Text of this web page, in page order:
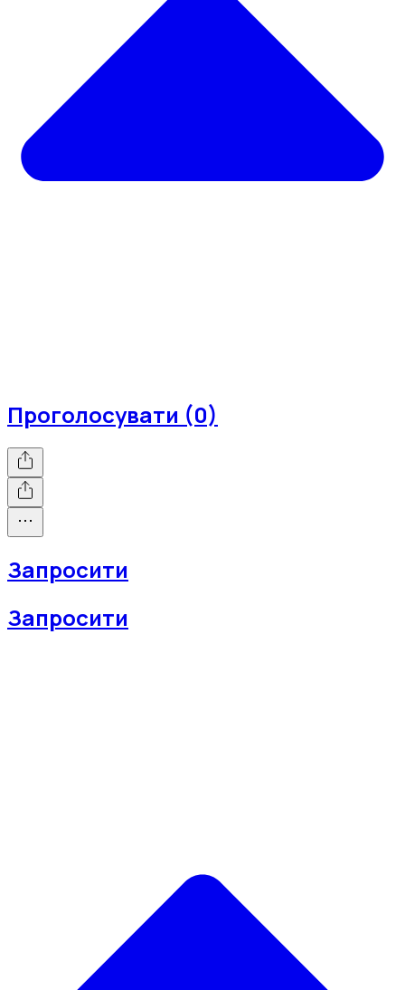
Проголосувати (0)
Запросити
Запросити